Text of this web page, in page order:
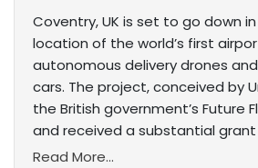
Coventry, UK is set to go down
location of the world’s first
autonomous delivery drones
cars. The project, conceived by
the British government’s Future
and received a substantial grant
Read More...